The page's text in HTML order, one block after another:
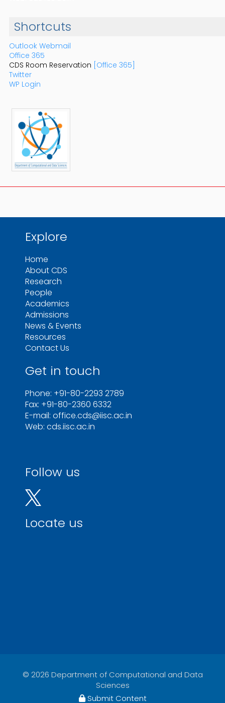
Shortcuts
Outlook Webmail
Office 365
CDS Room Reservation [Office 365]
Twitter
WP Login
Explore
Home
About CDS
Research
People
Academics
Admissions
News & Events
Resources
Contact Us
Get in touch
Phone: +91-80-2293 2789
Fax: +91-80-2360 6332
E-mail: office.cds@iisc.ac.in
Web: cds.iisc.ac.in
Follow us
Locate us
© 2026 Department of Computational and Data
Sciences
Submit Content